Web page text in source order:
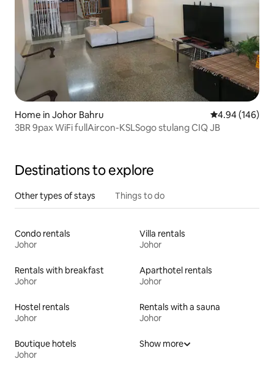
Home in Johor Bahru 4.94 out of 5
4.94 (146)
3BR 9pax WiFi fullAircon-KSLSogo stulang CIQ JB
Destinations to explore
Other types of stays Things to do
Condo rentals
Johor
Villa rentals
Johor
Rentals with breakfast
Johor
Aparthotel rentals
Johor
Hostel rentals
Johor
Rentals with a sauna
Johor
Boutique hotels
Johor
Show more